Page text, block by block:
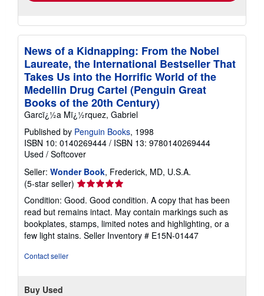
News of a Kidnapping: From the Nobel
Laureate, the International Bestseller That
Takes Us into the Horrific World of the
Medellin Drug Cartel (Penguin Great
Books of the 20th Century)
Garcï¿½a Mï¿½rquez, Gabriel
Published by Penguin Books, 1998
ISBN 10: 0140269444 / ISBN 13: 9780140269444
Used / Softcover
Seller: Wonder Book, Frederick, MD, U.S.A.
(5-star seller) Seller
rating
5
out
of
5
Condition: Good. Good condition. A copy that has been
read but remains intact. May contain markings such as
bookplates, stamps, limited notes and highlighting, or a
few light stains. Seller Inventory # E15N-01447
Contact seller
Buy Used